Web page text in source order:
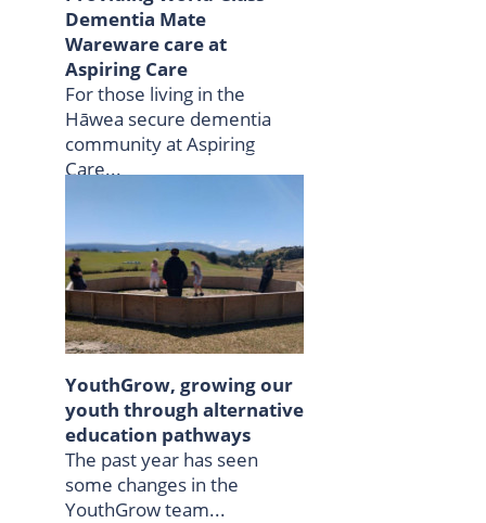
Dementia Mate
Wareware care at
Aspiring Care
For those living in the
Hāwea secure dementia
community at Aspiring
Care...
YouthGrow, growing our
youth through alternative
education pathways
The past year has seen
some changes in the
YouthGrow team...